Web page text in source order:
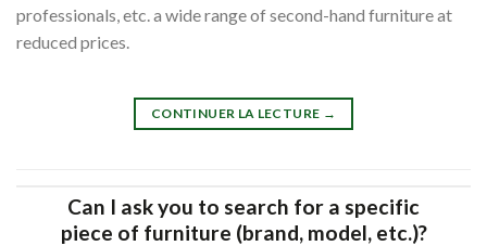
professionals, etc. a wide range of second-hand furniture at
reduced prices.
CONTINUER LA LECTURE →
Can I ask you to search for a specific
piece of furniture (brand, model, etc.)?